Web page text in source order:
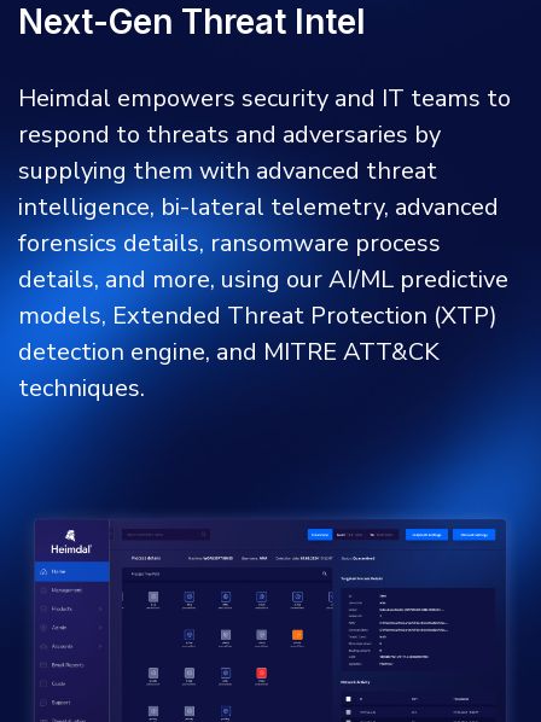
Next-Gen Threat Intel
Heimdal empowers security and IT teams to
respond to threats and adversaries by
supplying them with advanced threat
intelligence, bi-lateral telemetry, advanced
forensics details, ransomware process
details, and more, using our AI/ML predictive
models, Extended Threat Protection (XTP)
detection engine, and MITRE ATT&CK
techniques.